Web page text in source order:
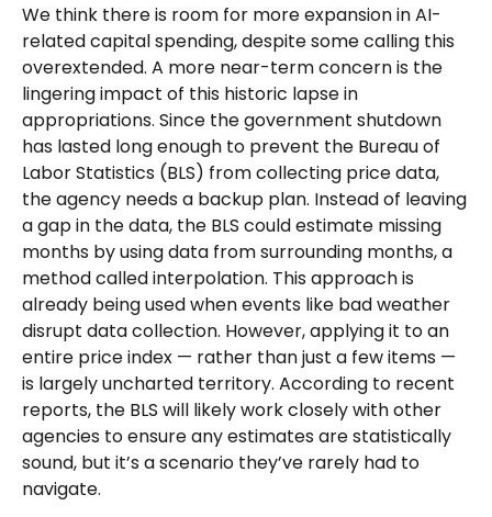
We think there is room for more expansion in AI-
related capital spending, despite some calling this
overextended. A more near-term concern is the
lingering impact of this historic lapse in
appropriations. Since the government shutdown
has lasted long enough to prevent the Bureau of
Labor Statistics (BLS) from collecting price data,
the agency needs a backup plan. Instead of leaving
a gap in the data, the BLS could estimate missing
months by using data from surrounding months, a
method called interpolation. This approach is
already being used when events like bad weather
disrupt data collection. However, applying it to an
entire price index — rather than just a few items —
is largely uncharted territory. According to recent
reports, the BLS will likely work closely with other
agencies to ensure any estimates are statistically
sound, but it’s a scenario they’ve rarely had to
navigate.